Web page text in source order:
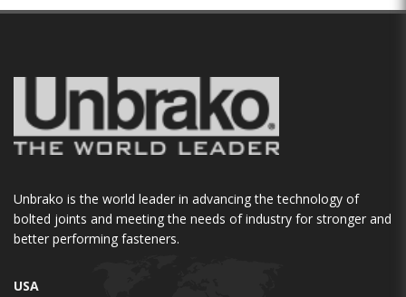
Unbrako is the world leader in advancing the technology of
bolted joints and meeting the needs of industry for stronger and
better performing fasteners.
USA